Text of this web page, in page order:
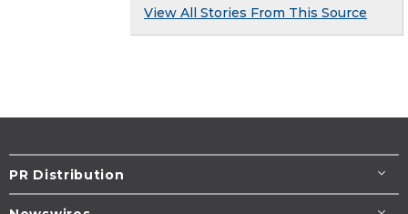
View All Stories From This Source
PR Distribution